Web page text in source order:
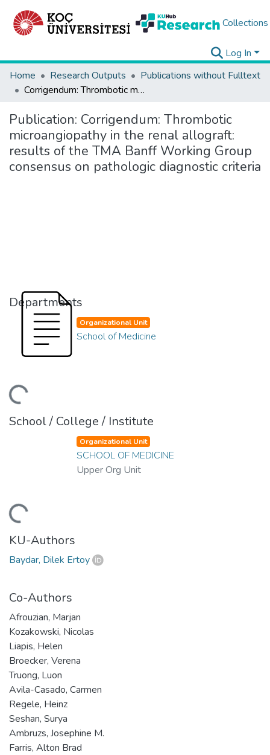
Collections
Log In
Home
Research Outputs
Publications without Fulltext
Corrigendum: Thrombotic microangiopathy in the renal allograft: results of the TMA Banff Working Group consensus on pathologic diagnostic criteria
Publication: Corrigendum: Thrombotic
microangiopathy in the renal allograft:
results of the TMA Banff Working Group
consensus on pathologic diagnostic criteria
Departments
Organizational Unit
School of Medicine
School / College / Institute
Organizational Unit
SCHOOL OF MEDICINE
Upper Org Unit
KU-Authors
Baydar, Dilek Ertoy
Co-Authors
Afrouzian, Marjan
Kozakowski, Nicolas
Liapis, Helen
Broecker, Verena
Truong, Luon
Avila-Casado, Carmen
Regele, Heinz
Seshan, Surya
Ambruzs, Josephine M.
Farris, Alton Brad